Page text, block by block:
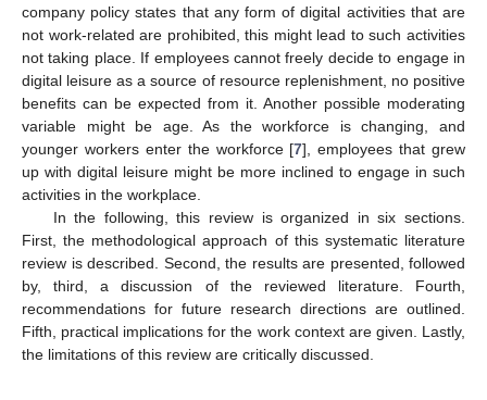
company policy states that any form of digital activities that are
not work-related are prohibited, this might lead to such activities
not taking place. If employees cannot freely decide to engage in
digital leisure as a source of resource replenishment, no positive
benefits can be expected from it. Another possible moderating
variable might be age. As the workforce is changing, and
younger workers enter the workforce [7], employees that grew
up with digital leisure might be more inclined to engage in such
activities in the workplace.
In the following, this review is organized in six sections.
First, the methodological approach of this systematic literature
review is described. Second, the results are presented, followed
by, third, a discussion of the reviewed literature. Fourth,
recommendations for future research directions are outlined.
Fifth, practical implications for the work context are given. Lastly,
the limitations of this review are critically discussed.